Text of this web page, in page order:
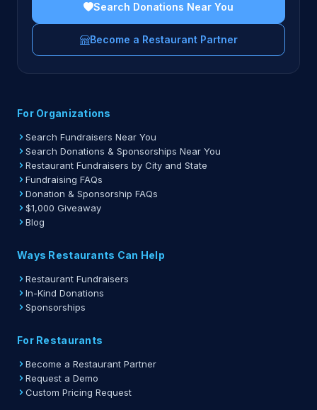
Search Donations Near You
Become a Restaurant Partner
For Organizations
Search Fundraisers Near You
Search Donations & Sponsorships Near You
Restaurant Fundraisers by City and State
Fundraising FAQs
Donation & Sponsorship FAQs
$1,000 Giveaway
Blog
Ways Restaurants Can Help
Restaurant Fundraisers
In-Kind Donations
Sponsorships
For Restaurants
Become a Restaurant Partner
Request a Demo
Custom Pricing Request